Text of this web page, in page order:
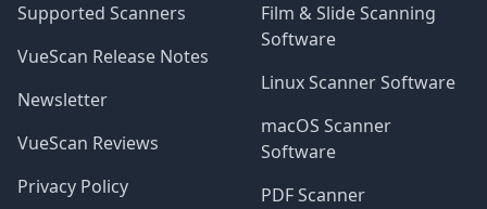
Supported Scanners
VueScan Release Notes
Newsletter
VueScan Reviews
Privacy Policy
Film & Slide Scanning
Software
Linux Scanner Software
macOS Scanner
Software
PDF Scanner